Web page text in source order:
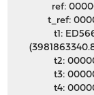
ref:
t_ref:
t1:
t2:
t3:
t4: